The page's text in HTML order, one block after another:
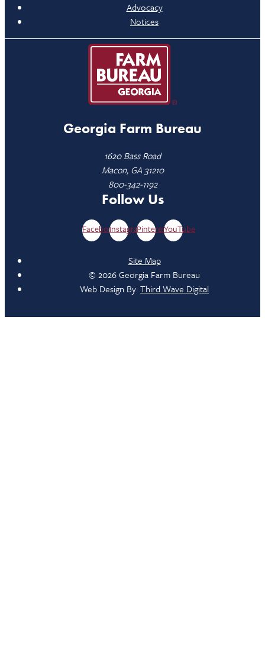
Advocacy
Notices
Georgia Farm Bureau
1620 Bass Road
Macon, GA 31210
800-342-1192
Follow Us
FacebookInstagramPinterestYouTube
Site Map
© 2026 Georgia Farm Bureau
Web Design By:Third Wave Digital